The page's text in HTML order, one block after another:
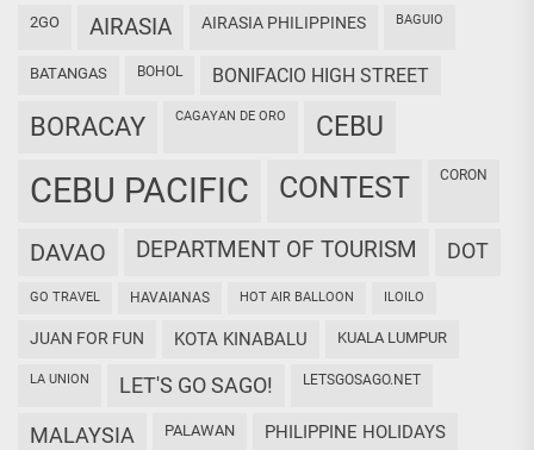
2GO AIRASIA AIRASIA PHILIPPINES BAGUIO
BATANGAS BOHOL BONIFACIO HIGH STREET
BORACAY CAGAYAN DE ORO CEBU
CEBU PACIFIC CONTEST CORON
DAVAO DEPARTMENT OF TOURISM DOT
GO TRAVEL HAVAIANAS HOT AIR BALLOON ILOILO
JUAN FOR FUN KOTA KINABALU KUALA LUMPUR
LA UNION LET'S GO SAGO! LETSGOSAGO.NET
MALAYSIA PALAWAN PHILIPPINE HOLIDAYS